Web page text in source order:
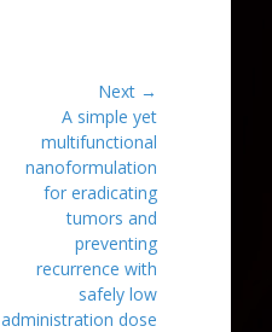
Next →
A simple yet
multifunctional
nanoformulation
for eradicating
tumors and
preventing
recurrence with
safely low
administration dose